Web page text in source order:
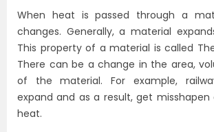
When heat is passed through a
changes. Generally, a material
This property of a material is called
There can be a change in the area,
of the material. For example,
expand and as a result, get
heat.